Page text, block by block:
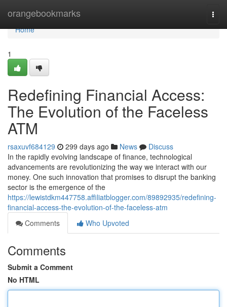
orangebookmarks
Home
Home
1
Redefining Financial Access:
The Evolution of the Faceless
ATM
rsaxuvf684129 299 days ago News
Discuss
In the rapidly evolving landscape of finance, technological
advancements are revolutionizing the way we interact with our
money. One such innovation that promises to disrupt the banking
sector is the emergence of the
https://lewistdkm447758.affiliatblogger.com/89892935/redefining-
financial-access-the-evolution-of-the-faceless-atm
Comments
Who Upvoted
Comments
Submit a Comment
No HTML